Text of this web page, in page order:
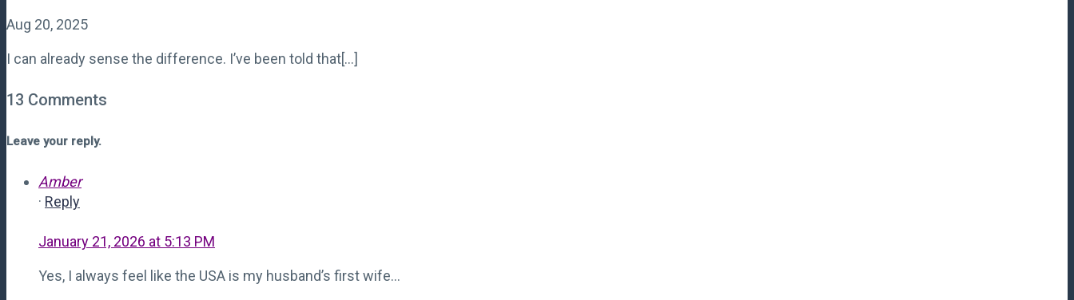
Aug 20, 2025
I can already sense the difference. I’ve been told that[...]
13 Comments
Leave your reply.
Amber
· Reply
January 21, 2026 at 5:13 PM
Yes, I always feel like the USA is my husband’s first wife…